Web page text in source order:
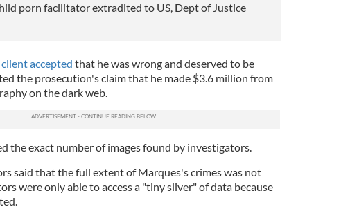
porn facilitator extradited to US, Dept of Justice
accepted that he was wrong and deserved to be
the prosecution's claim that he made $3.6 million from
on the dark web.
the exact number of images found by investigators.
said that the full extent of Marques's crimes was not
were only able to access a "tiny sliver" of data because